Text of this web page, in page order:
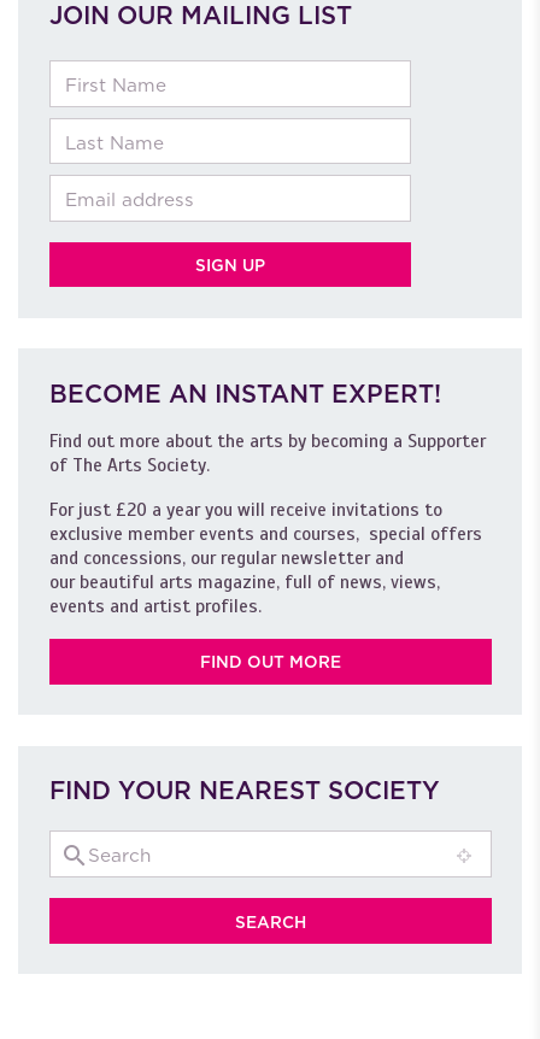
JOIN OUR MAILING LIST
BECOME AN INSTANT EXPERT!
Find out more about the arts by becoming a Supporter
of The Arts Society.
For just £20 a year you will receive invitations to
exclusive member events and courses, special offers
and concessions, our regular newsletter and
our beautiful arts magazine, full of news, views,
events and artist profiles.
FIND OUT MORE
FIND YOUR NEAREST SOCIETY